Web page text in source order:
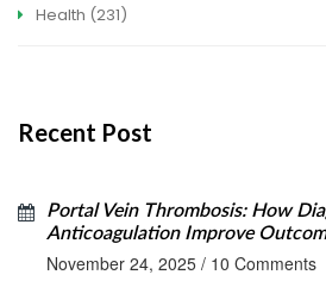
Health (231)
Recent Post
Portal Vein Thrombosis: How
Anticoagulation Improve
November 24, 2025 / 10 Comments